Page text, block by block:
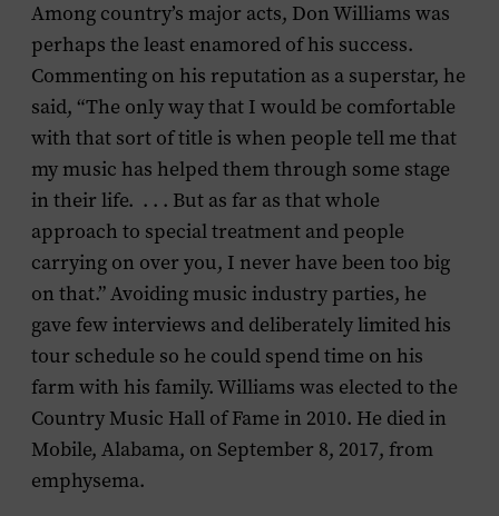
Among country’s major acts, Don Williams was
perhaps the least enamored of his success.
Commenting on his reputation as a superstar, he
said, “The only way that I would be comfortable
with that sort of title is when people tell me that
my music has helped them through some stage
in their life. . . . But as far as that whole
approach to special treatment and people
carrying on over you, I never have been too big
on that.” Avoiding music industry parties, he
gave few interviews and deliberately limited his
tour schedule so he could spend time on his
farm with his family. Williams was elected to the
Country Music Hall of Fame in 2010. He died in
Mobile, Alabama, on September 8, 2017, from
emphysema.